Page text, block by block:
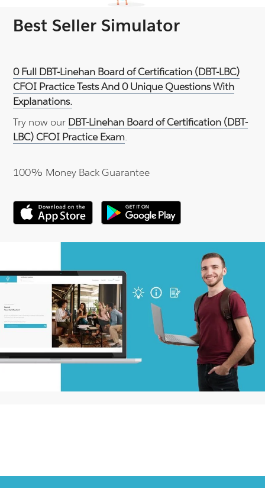
Best Seller Simulator
0 Full DBT-Linehan Board of Certification (DBT-LBC)
CFOI Practice Tests And 0 Unique Questions With
Explanations.
Try now our DBT-Linehan Board of Certification (DBT-
LBC) CFOI Practice Exam.
100% Money Back Guarantee